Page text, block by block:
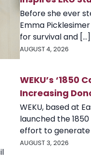
Before she ever
Emma
for survival and [...]
AUGUST 4, 2026
WEKU’s ‘1850
Increasing
WEKU, based at
launched the
effort to generate
AUGUST 3, 2026